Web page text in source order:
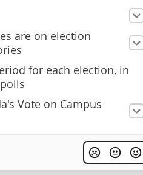
are on election
for each election, in
Vote on Campus